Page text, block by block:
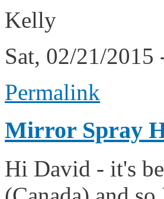
Kelly
Sat, 02/21/2015
Permalink
Mirror Spray
Hi David - it's